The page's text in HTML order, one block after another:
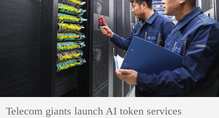
Telecom giants launch AI token services